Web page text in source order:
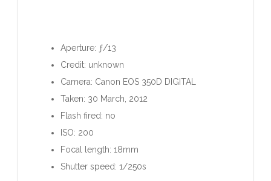
Aperture: ƒ/13
Credit: unknown
Camera: Canon EOS 350D DIGITAL
Taken: 30 March, 2012
Flash fired: no
ISO: 200
Focal length: 18mm
Shutter speed: 1/250s